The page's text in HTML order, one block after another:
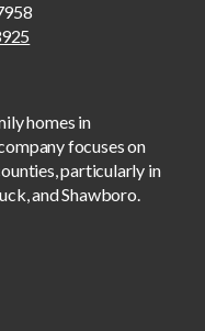
homes in
focuses on
particularly in
and Shawboro.